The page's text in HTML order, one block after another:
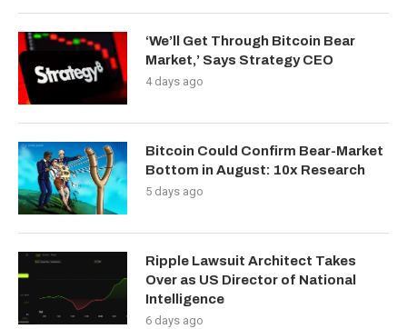
‘We’ll Get Through Bitcoin Bear
Market,’ Says Strategy CEO
4 days ago
Bitcoin Could Confirm Bear-Market
Bottom in August: 10x Research
5 days ago
Ripple Lawsuit Architect Takes
Over as US Director of National
Intelligence
6 days ago